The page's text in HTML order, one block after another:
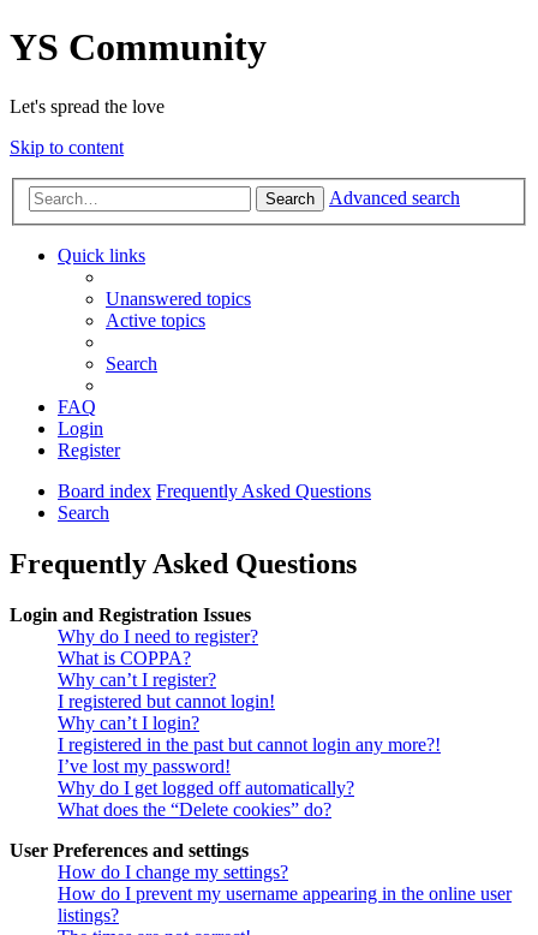
YS Community
Let's spread the love
Skip to content
Search Advanced search
Quick links
Unanswered topics
Active topics
Search
FAQ
Login
Register
Board index Frequently Asked Questions
Search
Frequently Asked Questions
Login and Registration Issues
Why do I need to register?
What is COPPA?
Why can’t I register?
I registered but cannot login!
Why can’t I login?
I registered in the past but cannot login any more?!
I’ve lost my password!
Why do I get logged off automatically?
What does the “Delete cookies” do?
User Preferences and settings
How do I change my settings?
How do I prevent my username appearing in the online user
listings?